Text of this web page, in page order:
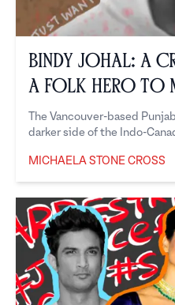
Bindy Johal: A
a Folk Hero to
The Vancouver-based
darker side of the Indo-
MICHAELA STONE CROSS